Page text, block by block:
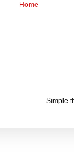
Home
Simple